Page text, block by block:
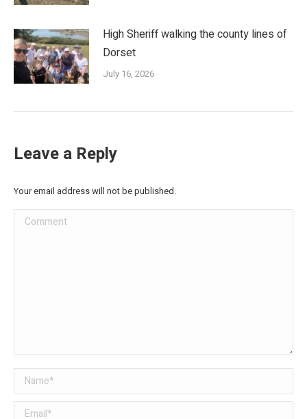
High Sheriff walking the county lines of
Dorset
July 16, 2026
Leave a Reply
Your email address will not be published.
Comment
Name *
Email *